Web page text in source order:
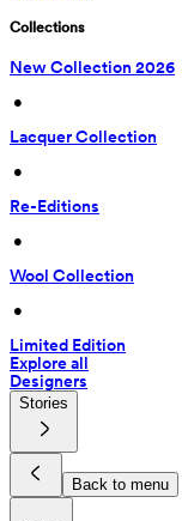
Collections
New Collection 2026
•
Lacquer Collection
•
Re-Editions
•
Wool Collection
•
Limited Edition
Explore all
Designers
Stories
Back to menu